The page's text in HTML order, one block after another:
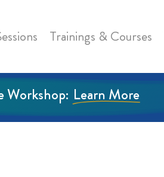
Trainings & Courses
Workshop: Learn More